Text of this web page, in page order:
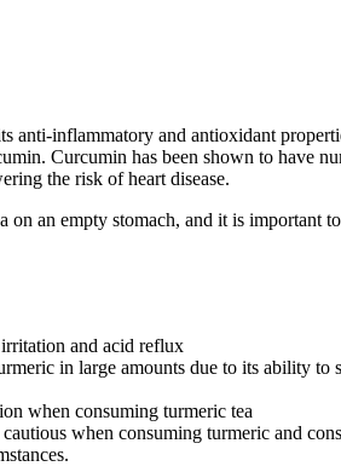
anti-inflammatory and antioxidant
Curcumin has been shown to have
the risk of heart disease.
an empty stomach, and it is important
and acid reflux
in large amounts due to its ability to
when consuming turmeric tea
when consuming turmeric and